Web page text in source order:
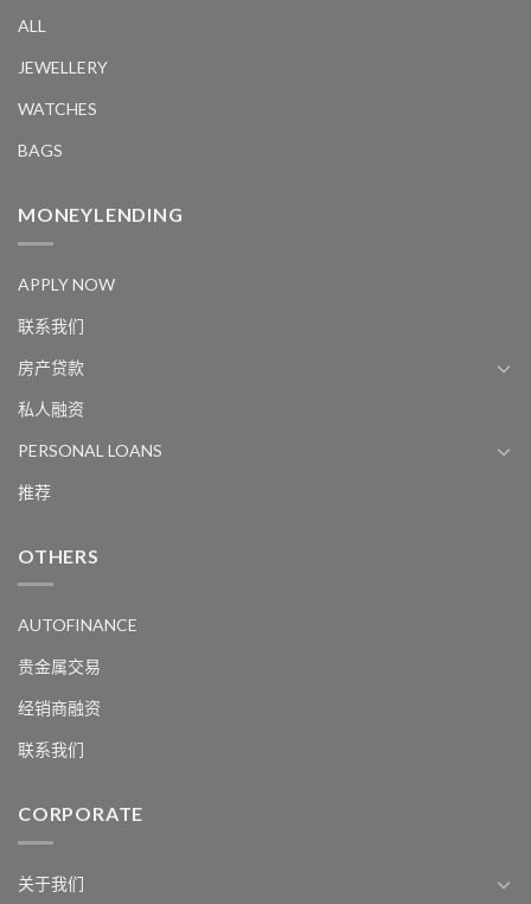
ALL
JEWELLERY
WATCHES
BAGS
MONEYLENDING
APPLY NOW
联系我们
房产贷款
私人融资
PERSONAL LOANS
推荐
OTHERS
AUTOFINANCE
贵金属交易
经销商融资
联系我们
CORPORATE
关于我们